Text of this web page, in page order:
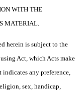
WITH THE
MATERIAL.
herein is subject to the
Act, which Acts make
any preference,
sex, handicap,